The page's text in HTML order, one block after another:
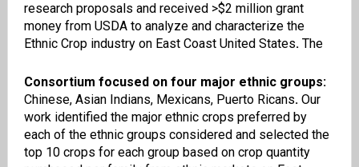
research proposals and received >$2 million grant
money from USDA to analyze and characterize the
Ethnic Crop industry on East Coast United States. The
Consortium focused on four major ethnic groups:
Chinese, Asian Indians, Mexicans, Puerto Ricans. Our
work identified the major ethnic crops preferred by
each of the ethnic groups considered and selected the
top 10 crops for each group based on crop quantity